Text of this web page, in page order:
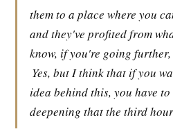
them to a place where you
and they've profited from
know, if you're going
Yes, but I think that if you
idea behind this, you have
deepening that the third